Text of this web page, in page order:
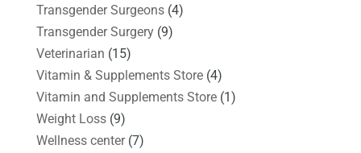
Transgender Surgeons(4)
Transgender Surgery(9)
Veterinarian (15)
Vitamin & Supplements Store(4)
Vitamin and Supplements Store(1)
Weight Loss(9)
Wellness center(7)